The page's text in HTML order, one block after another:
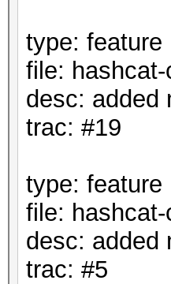
type: feature
file: hashcat-
desc: added
trac: #19
type: feature
file: hashcat-
desc: added
trac: #5